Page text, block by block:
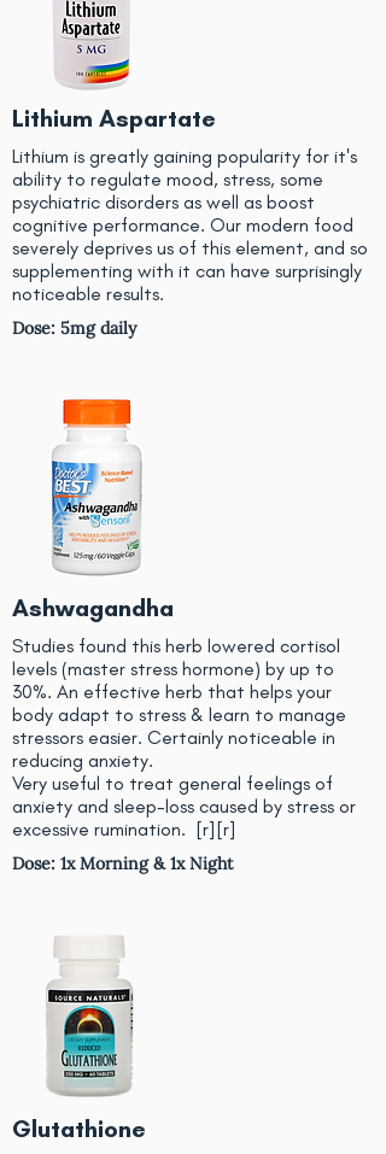
Lithium Aspartate
Lithium is greatly gaining popularity for it's
ability to regulate mood, stress, some
psychiatric disorders as well as boost
cognitive performance. Our modern food
severely deprives us of this element, and so
supplementing with it can have surprisingly
noticeable results.
Dose: 5mg daily
Ashwagandha
Studies found this herb lowered cortisol
levels (master stress hormone) by up to
30%. An effective herb that helps your
body adapt to stress & learn to manage
stressors easier. Certainly noticeable in
reducing anxiety.
Very useful to treat general feelings of
anxiety and sleep-loss caused by stress or
excessive rumination. [r][r]
Dose: 1x Morning & 1x Night
Glutathione